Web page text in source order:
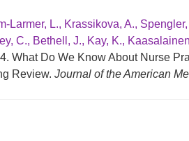
Larmer, L., Krassikova, A.,
C., Bethell, J., Kay, K.,
What Do We Know About Nurse
Review. Journal of the American